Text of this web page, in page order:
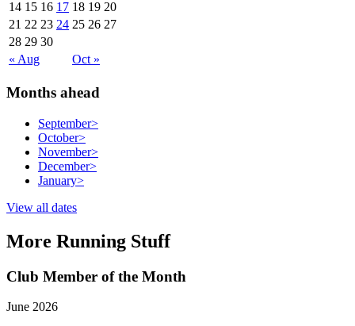
14 15 16 17 18 19 20
21 22 23 24 25 26 27
28 29 30
« Aug
Oct »
Months ahead
September>
October>
November>
December>
January>
View all dates
More Running Stuff
Club Member of the Month
June 2026